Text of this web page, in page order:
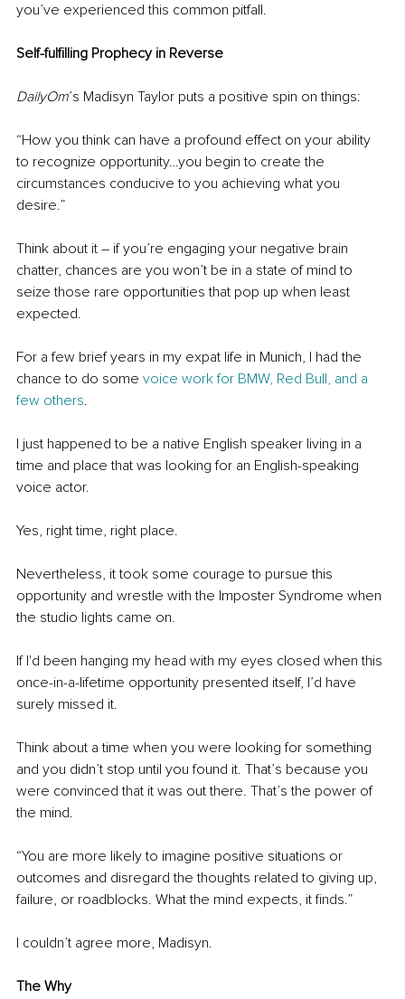
you’ve experienced this common pitfall.
Self-fulfilling Prophecy in Reverse
DailyOm’s Madisyn Taylor puts a positive spin on things:
“How you think can have a profound effect on your ability
to recognize opportunity…you begin to create the
circumstances conducive to you achieving what you
desire.”
Think about it – if you’re engaging your negative brain
chatter, chances are you won’t be in a state of mind to
seize those rare opportunities that pop up when least
expected.
For a few brief years in my expat life in Munich, I had the
chance to do some voice work for BMW, Red Bull, and a
few others.
I just happened to be a native English speaker living in a
time and place that was looking for an English-speaking
voice actor.
Yes, right time, right place.
Nevertheless, it took some courage to pursue this
opportunity and wrestle with the Imposter Syndrome when
the studio lights came on.
If I'd been hanging my head with my eyes closed when this
once-in-a-lifetime opportunity presented itself, I’d have
surely missed it.
Think about a time when you were looking for something
and you didn’t stop until you found it. That’s because you
were convinced that it was out there. That’s the power of
the mind.
“You are more likely to imagine positive situations or
outcomes and disregard the thoughts related to giving up,
failure, or roadblocks. What the mind expects, it finds.”
I couldn’t agree more, Madisyn.
The Why